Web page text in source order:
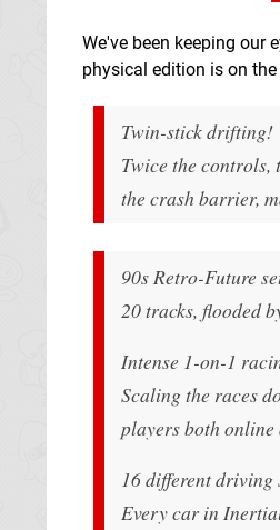
We've been keeping our
physical edition is on the
Twin-stick drifting!
Twice the
the crash barrier,
90s Retro-Future
20 tracks, flooded
Intense 1-on-1
Scaling the races
players both
16 different driving
Every car in